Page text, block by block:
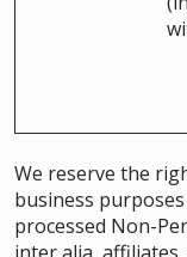
We reserve the
business
processed Non-